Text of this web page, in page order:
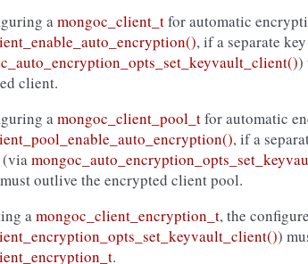
amongoc_client_tfor automatic
, if a separate
)
client.
amongoc_client_pool_tfor automatic
, if a
(via
outlive the encrypted client pool.
amongoc_client_encryption_t, the
)
.